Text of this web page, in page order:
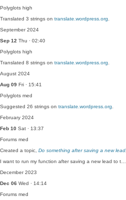
Polyglots high
Translated 3 strings on translate.wordpress.org
September 2024
Sep 12 Thu · 02:40
Polyglots high
Translated 8 strings on translate.wordpress.org
August 2024
Aug 09 Fri · 15:41
Polyglots med
Suggested 26 strings on translate.wordpress.org
February 2024
Feb 10 Sat · 13:37
Forums med
Created a topic, Do something after saving a new lead
I want to run my function after saving a new lead to t…
December 2023
Dec 06 Wed · 14:14
Forums med